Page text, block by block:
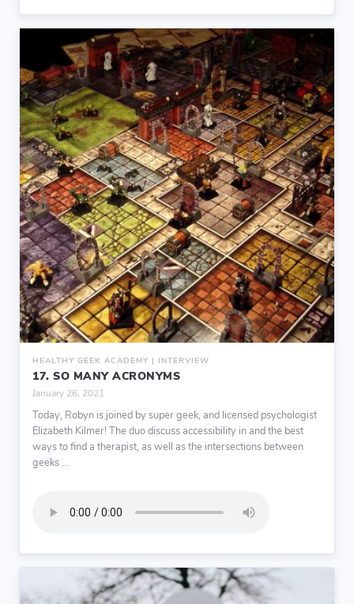
HEALTHY GEEK ACADEMY | INTERVIEW
17. SO MANY ACRONYMS
January 26, 2021
Today, Robyn is joined by super geek, and licensed psychologist
Elizabeth Kilmer! The duo discuss accessibility in and the best
ways to find a therapist, as well as the intersections between
geeks ...